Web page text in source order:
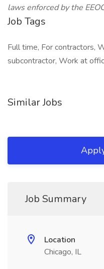
laws enforced by the
Job Tags
Full time, For contractors,
subcontractor, Work at
Similar Jobs
Job Summary
Location
Chicago, IL